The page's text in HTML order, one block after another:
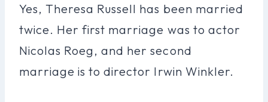
Yes, Theresa Russell has been married
twice. Her first marriage was to actor
Nicolas Roeg, and her second
marriage is to director Irwin Winkler.